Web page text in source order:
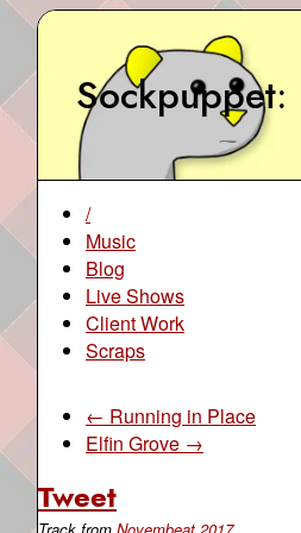
Sockpuppet
/
Music
Blog
Live Shows
Client Work
Scraps
← Running in Place
Elfin Grove →
Tweet